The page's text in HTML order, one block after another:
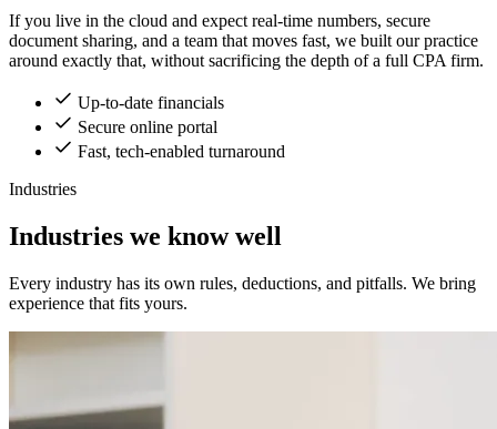
If you live in the cloud and expect real-time numbers, secure
document sharing, and a team that moves fast, we built our practice
around exactly that, without sacrificing the depth of a full CPA firm.
Up-to-date financials
Secure online portal
Fast, tech-enabled turnaround
Industries
Industries we know well
Every industry has its own rules, deductions, and pitfalls. We bring
experience that fits yours.